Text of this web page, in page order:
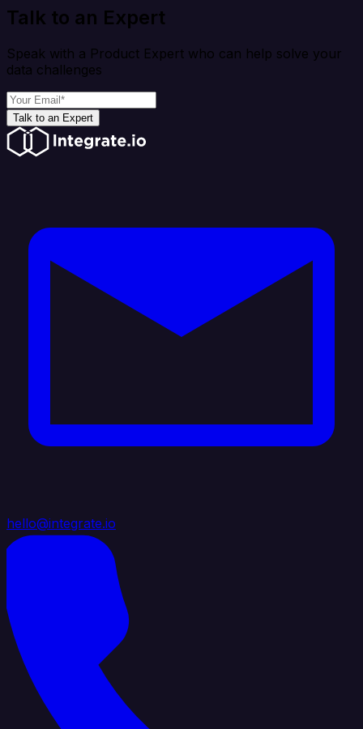
Talk to an Expert
Speak with a Product Expert who can help solve your
data challenges
Talk to an Expert
hello@integrate.io